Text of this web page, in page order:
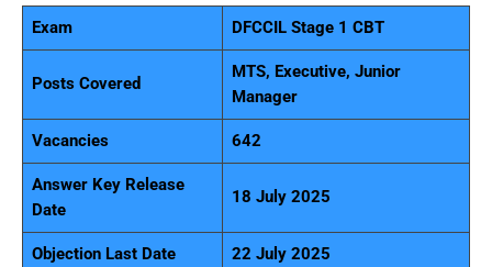
Exam DFCCIL Stage 1 CBT
Posts Covered
MTS, Executive, Junior
Manager
Vacancies 642
Answer Key Release
Date
18 July 2025
Objection Last Date 22 July 2025